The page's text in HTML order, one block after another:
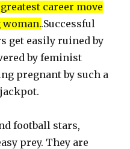
career move
woman..Successful
get easily ruined by
by feminist
pregnant by such a
football stars,
prey. They are